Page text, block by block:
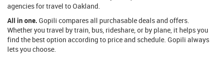
agencies for travel to Oakland.
All in one. Gopili compares all purchasable deals and offers.
Whether you travel by train, bus, rideshare, or by plane, it helps you
find the best option according to price and schedule. Gopili always
lets you choose.